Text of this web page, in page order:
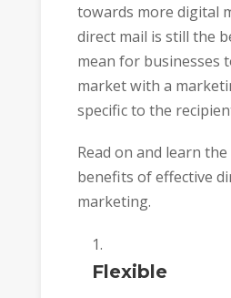
towards more digital
direct mail is still the
mean for businesses
market with a
specific to the
Read on and learn
benefits of effective
marketing.
Flexible